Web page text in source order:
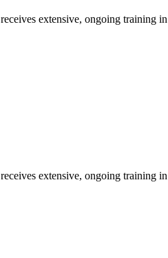
extensive, ongoing training
extensive, ongoing training